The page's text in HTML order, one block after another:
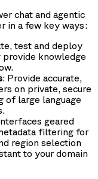
chat and agentic
in a few key ways:
test and deploy
knowledge
: Provide accurate,
on private, secure
of large language
geared
filtering for
region selection
to your domain